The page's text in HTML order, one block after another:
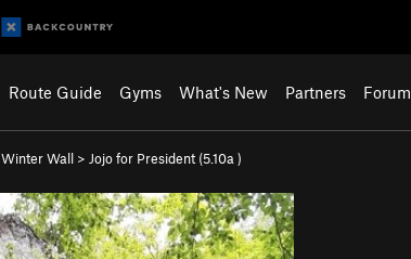
Route Guide Gyms What's New Partners Forum
Winter Wall > Jojo for President (5.10a )